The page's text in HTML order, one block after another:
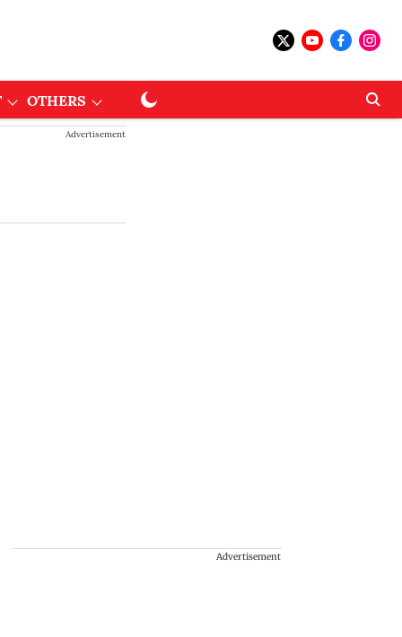
OTHERS
Advertisement
Advertisement